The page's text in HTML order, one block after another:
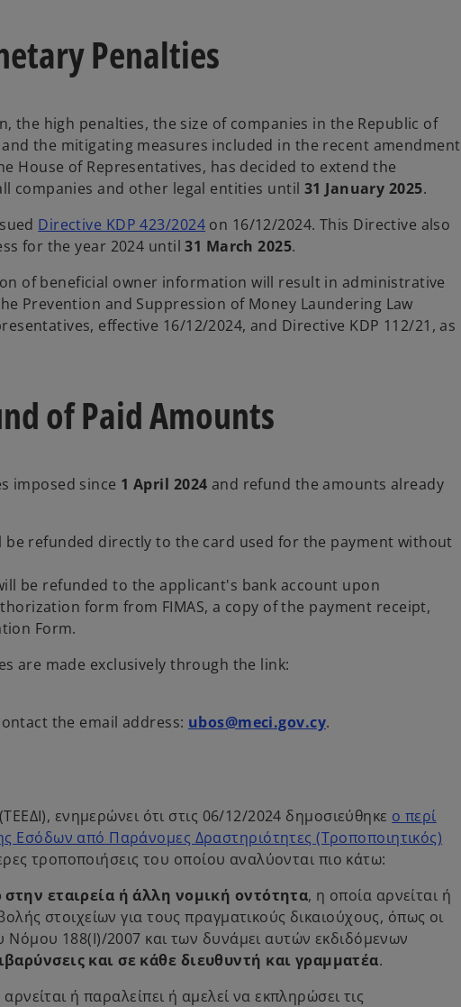
Penalties
high penalties, the size of companies in the Republic of
the mitigating measures included in the recent amendment
House of Representatives, has decided to extend the
companies and other legal entities until 31 January 2025.
Directive KDP 423/2024on 16/12/2024. This Directive also
for the year 2024 until31 March 2025.
of beneficial owner information will result in administrative
Prevention and Suppression of Money Laundering Law
effective 16/12/2024, and Directive KDP 112/21, as
of Paid Amounts
imposed since 1 April 2024 and refund the amounts already
be refunded directly to the card used for the payment without
be refunded to the applicant's bank account upon
form from FIMAS, a copy of the payment receipt,
Form.
are made exclusively through the link:
the email address: ubos@meci.gov.cy.
ενημερώνει ότι στις 06/12/2024 δημοσιεύθηκε ο περί
Εσόδων από Παράνομες Δραστηριότητες (Τροποποιητικός)
τροποποιήσεις του οποίου αναλύονται πιο κάτω:
εταιρεία ή άλλη νομική οντότητα, η οποία αρνείται ή
στοιχείων για τους πραγματικούς δικαιούχους, όπως οι
188(Ι)/2007 και των δυνάμει αυτών εκδιδόμενων
και σε κάθε διευθυντή και γραμματέα.
ή παραλείπει ή αμελεί να εκπληρώσει τις